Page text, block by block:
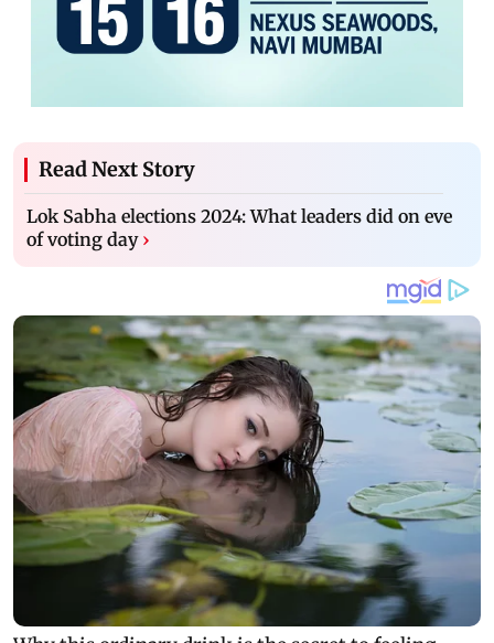
Read Next Story
Lok Sabha elections 2024: What leaders did on eve
of voting day ›